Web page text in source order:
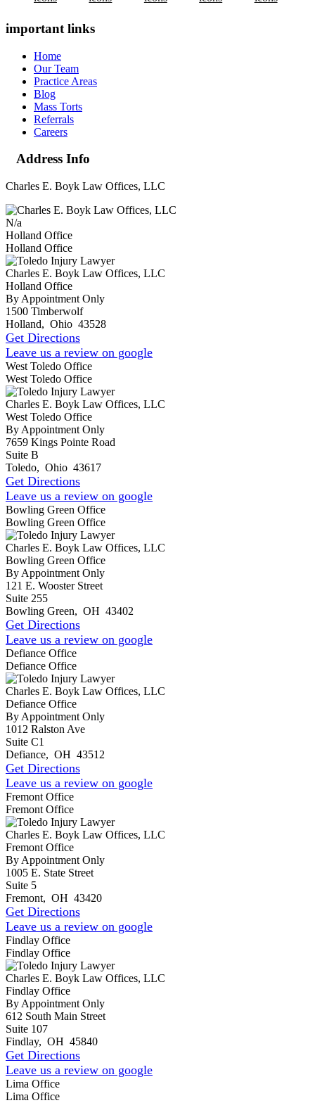
important links
Home
Our Team
Practice Areas
Blog
Mass Torts
Referrals
Careers
Address Info
Charles E. Boyk Law Offices, LLC
N/a
Holland Office
Holland Office
Charles E. Boyk Law Offices, LLC
Holland Office
By Appointment Only
1500 Timberwolf
Holland, Ohio 43528
Get Directions
Leave us a review on google
West Toledo Office
West Toledo Office
Charles E. Boyk Law Offices, LLC
West Toledo Office
By Appointment Only
7659 Kings Pointe Road
Suite B
Toledo, Ohio 43617
Get Directions
Leave us a review on google
Bowling Green Office
Bowling Green Office
Charles E. Boyk Law Offices, LLC
Bowling Green Office
By Appointment Only
121 E. Wooster Street
Suite 255
Bowling Green, OH 43402
Get Directions
Leave us a review on google
Defiance Office
Defiance Office
Charles E. Boyk Law Offices, LLC
Defiance Office
By Appointment Only
1012 Ralston Ave
Suite C1
Defiance, OH 43512
Get Directions
Leave us a review on google
Fremont Office
Fremont Office
Charles E. Boyk Law Offices, LLC
Fremont Office
By Appointment Only
1005 E. State Street
Suite 5
Fremont, OH 43420
Get Directions
Leave us a review on google
Findlay Office
Findlay Office
Charles E. Boyk Law Offices, LLC
Findlay Office
By Appointment Only
612 South Main Street
Suite 107
Findlay, OH 45840
Get Directions
Leave us a review on google
Lima Office
Lima Office